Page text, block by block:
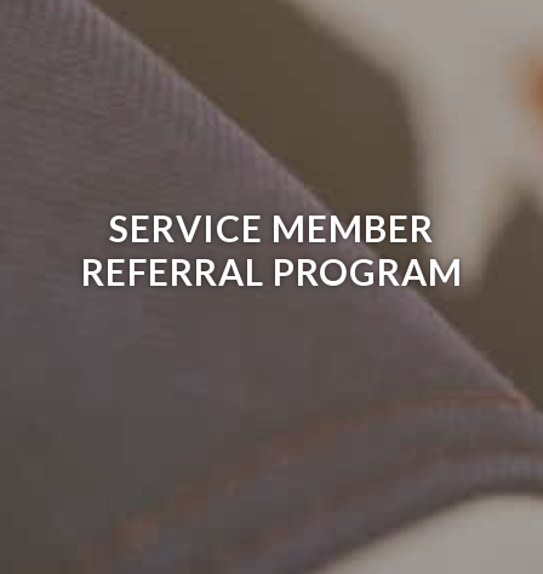
SERVICE MEMBER
REFERRAL PROGRAM